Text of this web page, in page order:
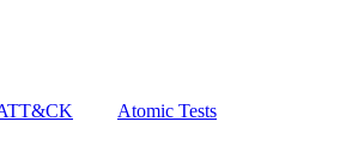
Atomic Tests